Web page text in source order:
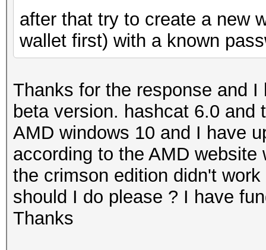
after that try to create a new
wallet first) with a known
Thanks for the response and
beta version. hashcat 6.0
AMD windows 10 and I have
according to the AMD
the crimson edition didn't
should I do please ? I have
Thanks